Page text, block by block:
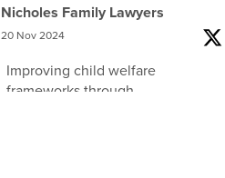
Nicholes Family Lawyers
20 Nov 2024
Improving child welfare
frameworks through